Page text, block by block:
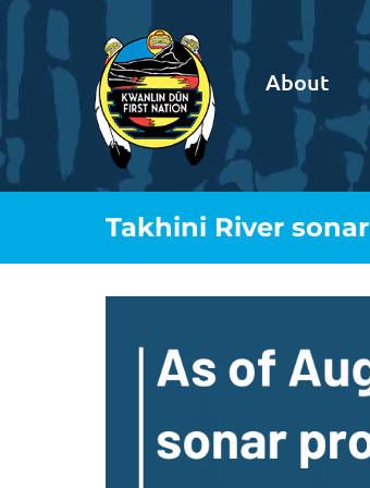
About
Takhini River